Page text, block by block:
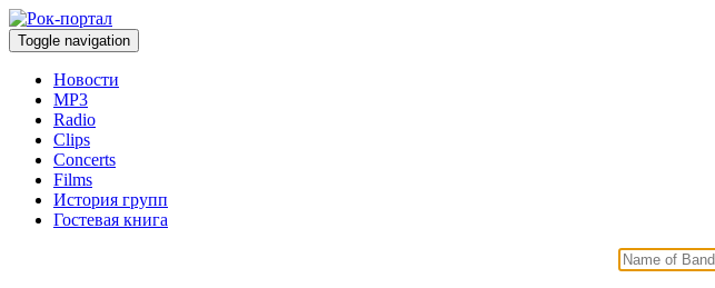
Toggle navigation
Новости
MP3
Radio
Clips
Concerts
Films
История групп
Гостевая книга